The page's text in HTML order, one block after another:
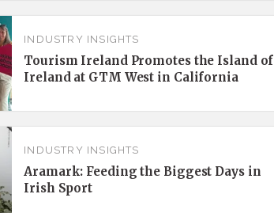
INDUSTRY INSIGHTS
Tourism Ireland Promotes the Island of
Ireland at GTM West in California
INDUSTRY INSIGHTS
Aramark: Feeding the Biggest Days in
Irish Sport